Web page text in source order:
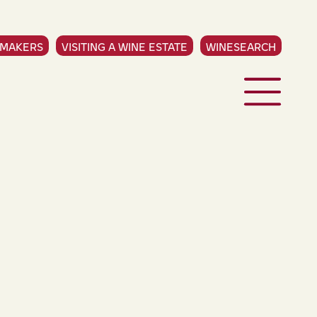
VISITING A WINE ESTATE WINESEARCH